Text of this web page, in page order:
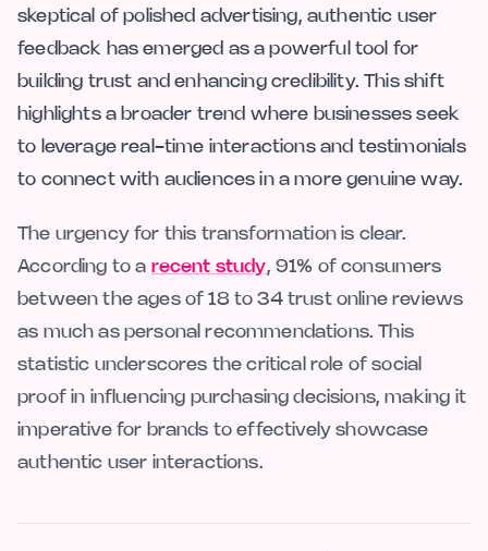
skeptical of polished advertising, authentic user
feedback has emerged as a powerful tool for
building trust and enhancing credibility. This shift
highlights a broader trend where businesses seek
to leverage real-time interactions and testimonials
to connect with audiences in a more genuine way.
The urgency for this transformation is clear.
According to a recent study, 91% of consumers
between the ages of 18 to 34 trust online reviews
as much as personal recommendations. This
statistic underscores the critical role of social
proof in influencing purchasing decisions, making it
imperative for brands to effectively showcase
authentic user interactions.